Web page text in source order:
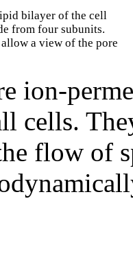
bilayer of the cell
from four subunits.
a view of the pore
ion-
cells.
flow of